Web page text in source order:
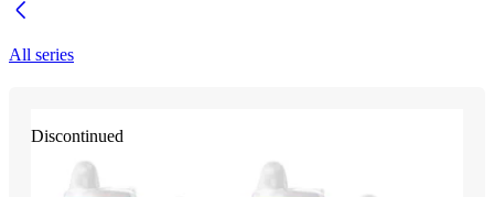
All series
Discontinued